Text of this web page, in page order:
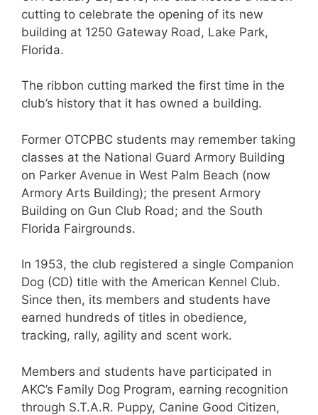
cutting to celebrate the opening of its new
building at 1250 Gateway Road, Lake Park,
Florida.
The ribbon cutting marked the first time in the
club’s history that it has owned a building.
Former OTCPBC students may remember taking
classes at the National Guard Armory Building
on Parker Avenue in West Palm Beach (now
Armory Arts Building); the present Armory
Building on Gun Club Road; and the South
Florida Fairgrounds.
In 1953, the club registered a single Companion
Dog (CD) title with the American Kennel Club.
Since then, its members and students have
earned hundreds of titles in obedience,
tracking, rally, agility and scent work.
Members and students have participated in
AKC’s Family Dog Program, earning recognition
through S.T.A.R. Puppy, Canine Good Citizen,